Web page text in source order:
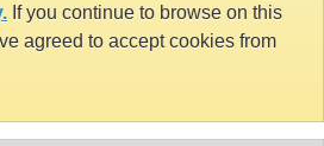
If you continue to browse on this
agreed to accept cookies from